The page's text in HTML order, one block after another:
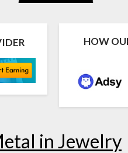
HOW
in Jewelry